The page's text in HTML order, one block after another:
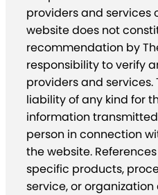
providers and services
website does not
recommendation by
responsibility to verify
providers and services.
liability of any kind for
information
person in connection
the website.
specific products,
service, or